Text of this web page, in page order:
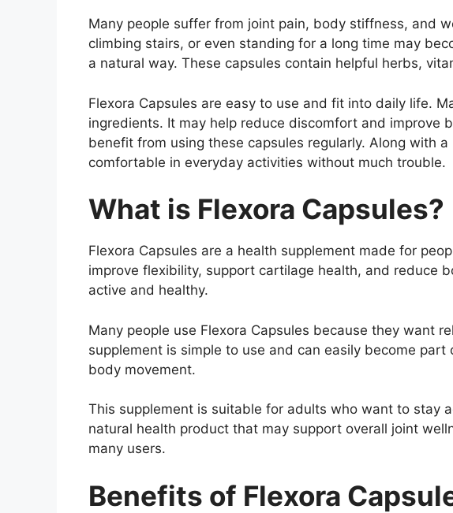
Many people suffer from joint pain, body stiffness, and
climbing stairs, or even standing for a long time may
a natural way. These capsules contain helpful herbs,
Flexora Capsules are easy to use and fit into daily life.
ingredients. It may help reduce discomfort and improve
benefit from using these capsules regularly. Along with
comfortable in everyday activities without much trouble.
What is Flexora Capsules?
Flexora Capsules are a health supplement made for
improve flexibility, support cartilage health, and reduce
active and healthy.
Many people use Flexora Capsules because they want
supplement is simple to use and can easily become
body movement.
This supplement is suitable for adults who want to stay
natural health product that may support overall joint
many users.
Benefits of Flexora